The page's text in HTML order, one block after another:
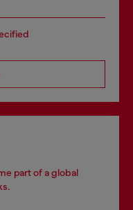
part of a global